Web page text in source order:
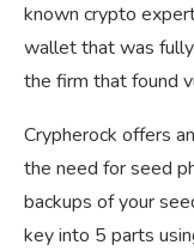
known crypto
wallet that was
the firm that found
Crypherock offers
the need for seed
backups of your
key into 5 parts